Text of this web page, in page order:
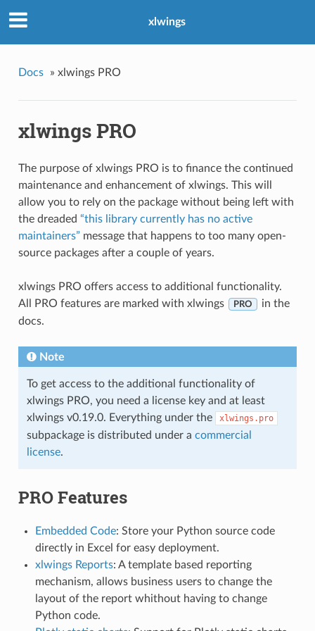
xlwings
Docs » xlwings PRO
xlwings PRO
The purpose of xlwings PRO is to finance the continued
maintenance and enhancement of xlwings. This will
allow you to rely on the package without being left with
the dreaded “this library currently has no active
maintainers” message that happens to too many open-
source packages after a couple of years.
xlwings PRO offers access to additional functionality.
All PRO features are marked with xlwings
PRO
in the
docs.
Note
To get access to the additional functionality of
xlwings PRO, you need a license key and at least
xlwings v0.19.0. Everything under the
xlwings.pro
subpackage is distributed under a commercial
license.
PRO Features
Embedded Code: Store your Python source code
directly in Excel for easy deployment.
xlwings Reports: A template based reporting
mechanism, allows business users to change the
layout of the report whithout having to change
Python code.